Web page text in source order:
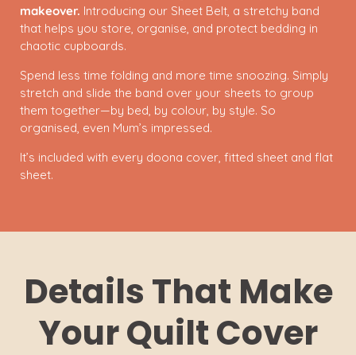
makeover. Introducing our Sheet Belt, a stretchy band
that helps you store, organise, and protect bedding in
chaotic cupboards.
Spend less time folding and more time snoozing. Simply
stretch and slide the band over your sheets to group
them together—by bed, by colour, by style. So
organised, even Mum’s impressed.
It’s included with every doona cover, fitted sheet and flat
sheet.
Details That Make
Your Quilt Cover